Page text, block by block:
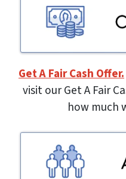
Get A Fair Cash Offer.
visit our Get A Fair
how much